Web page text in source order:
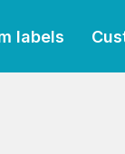
labels